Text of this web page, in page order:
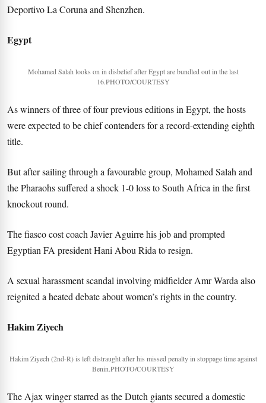
Deportivo La Coruna and Shenzhen.
Egypt
Mohamed Salah looks on in disbelief after Egypt are bundled out in the last
16.PHOTO/COURTESY
As winners of three of four previous editions in Egypt, the hosts
were expected to be chief contenders for a record-extending eighth
title.
But after sailing through a favourable group, Mohamed Salah and
the Pharaohs suffered a shock 1-0 loss to South Africa in the first
knockout round.
The fiasco cost coach Javier Aguirre his job and prompted
Egyptian FA president Hani Abou Rida to resign.
A sexual harassment scandal involving midfielder Amr Warda also
reignited a heated debate about women’s rights in the country.
Hakim Ziyech
Hakim Ziyech (2nd-R) is left distraught after his missed penalty in stoppage time against
Benin.PHOTO/COURTESY
The Ajax winger starred as the Dutch giants secured a domestic